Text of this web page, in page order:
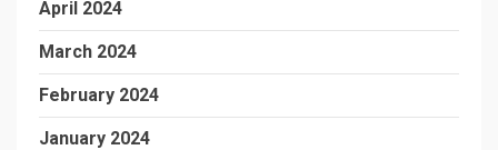
April 2024
March 2024
February 2024
January 2024